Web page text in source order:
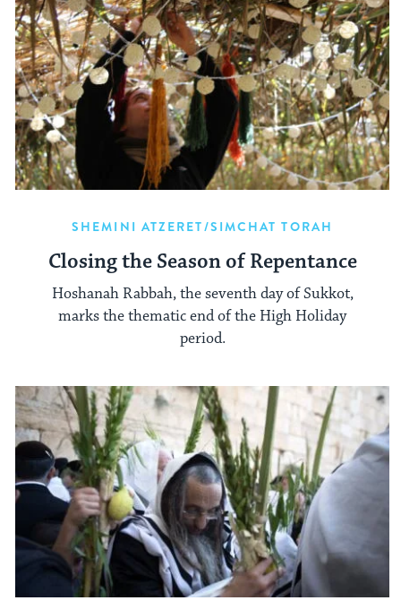
SHEMINI ATZERET/SIMCHAT TORAH
Closing the Season of Repentance
Hoshanah Rabbah, the seventh day of Sukkot,
marks the thematic end of the High Holiday
period.